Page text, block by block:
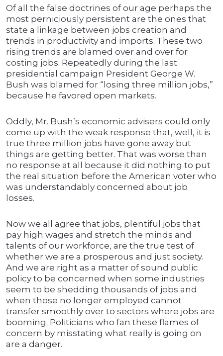
Of all the false doctrines of our age perhaps the
most perniciously persistent are the ones that
state a linkage between jobs creation and
trends in productivity and imports. These two
rising trends are blamed over and over for
costing jobs. Repeatedly during the last
presidential campaign President George W.
Bush was blamed for “losing three million jobs,”
because he favored open markets.
Oddly, Mr. Bush’s economic advisers could only
come up with the weak response that, well, it is
true three million jobs have gone away but
things are getting better. That was worse than
no response at all because it did nothing to put
the real situation before the American voter who
was understandably concerned about job
losses.
Now we all agree that jobs, plentiful jobs that
pay high wages and stretch the minds and
talents of our workforce, are the true test of
whether we are a prosperous and just society.
And we are right as a matter of sound public
policy to be concerned when some industries
seem to be shedding thousands of jobs and
when those no longer employed cannot
transfer smoothly over to sectors where jobs are
booming. Politicians who fan these flames of
concern by misstating what really is going on
are a danger.